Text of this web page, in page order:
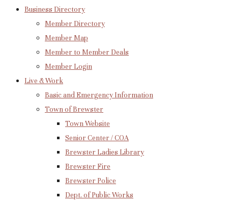
Business Directory
Member Directory
Member Map
Member to Member Deals
Member Login
Live & Work
Basic and Emergency Information
Town of Brewster
Town Website
Senior Center / COA
Brewster Ladies Library
Brewster Fire
Brewster Police
Dept. of Public Works